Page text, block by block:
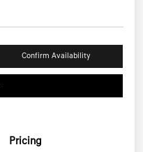
Confirm Availability
Pricing